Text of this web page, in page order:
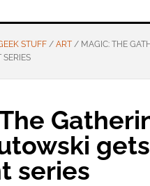
STUFF / ART / MAGIC: THE
SERIES
series